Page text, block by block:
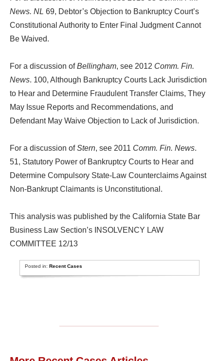
News. NL 69, Debtor’s Objection to Bankruptcy Court’s
Constitutional Authority to Enter Final Judgment Cannot
Be Waived.
For a discussion ofBellingham, see 2012 Comm. Fin.
News. 100, Although Bankruptcy Courts Lack Jurisdiction
to Hear and Determine Fraudulent Transfer Claims, They
May Issue Reports and Recommendations, and
Defendant May Waive Objection to Lack of Jurisdiction.
For a discussion ofStern, see 2011 Comm. Fin. News.
51, Statutory Power of Bankruptcy Courts to Hear and
Determine Compulsory State-Law Counterclaims Against
Non-Bankrupt Claimants is Unconstitutional.
This analysis was published by the California State Bar
Business Law Section’s INSOLVENCY LAW
COMMITTEE 12/13
Posted in:Recent Cases